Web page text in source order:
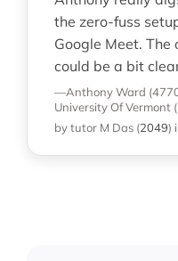
the zero-fuss
Google Meet.
could be a bit
—Anthony Ward
University Of Vermont
by tutor M Das (2049)